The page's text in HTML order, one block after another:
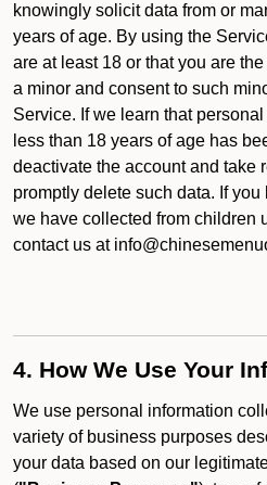
knowingly solicit data from or
years of age. By using the
are at least 18 or that you are
a minor and consent to such
Service. If we learn that
less than 18 years of age has
deactivate the account and take
promptly delete such data. If
we have collected from children
contact us at
4. How We Use Your
We use personal information
variety of business purposes
your data based on our